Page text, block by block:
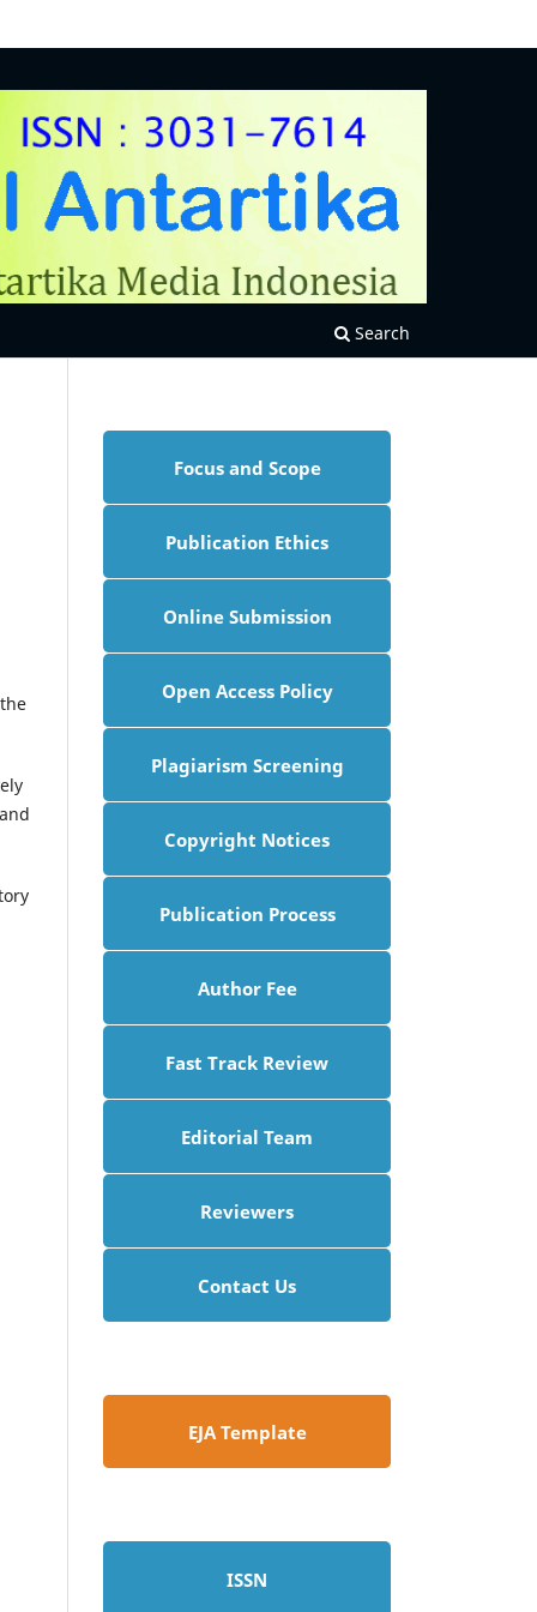
Search
Focus and Scope
Publication Ethics
Online Submission
Open Access Policy
Plagiarism Screening
Copyright Notices
Publication Process
Author Fee
Fast Track Review
Editorial Team
Reviewers
Contact Us
EJA Template
ISSN